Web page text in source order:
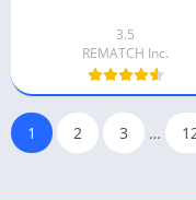
3.5
REMATCH Inc.
1 2 3 …